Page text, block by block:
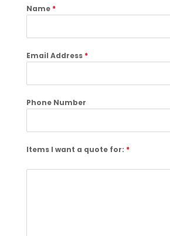
Name *
Email Address *
Phone Number
Items I want a quote for: *